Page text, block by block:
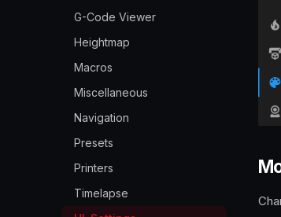
Community Themes
Custom CSS
Custom Navigation
Logos and Icons
Hide Macros, outputs or
G-Code Viewer
Heightmap
Macros
Miscellaneous
Navigation
Presets
Printers
Timelapse